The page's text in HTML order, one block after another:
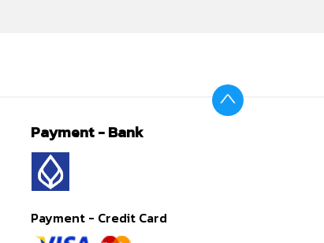
Payment - Bank
Payment - Credit Card